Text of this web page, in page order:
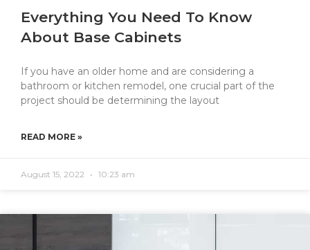
Everything You Need To Know
About Base Cabinets
If you have an older home and are considering a
bathroom or kitchen remodel, one crucial part of the
project should be determining the layout
READ MORE »
August 15, 2022 10:23 am